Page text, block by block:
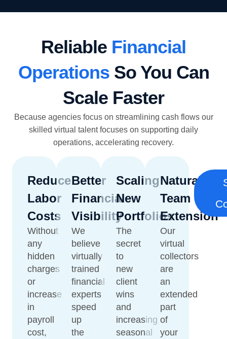
Reliable Financial
OperationsSo You Can
Scale Faster
Because agencies focus on streamlining cash flows our
skilled virtual talent focuses on supporting daily
operations, accelerating recovery.
Reduce
Labor
Costs
Without
any
hidden
charges
or
increase
in
payroll
cost,
Better
Financial
Visibility
We
believe
virtually
trained
financial
experts
speed
up
the
Scaling
New
Portfolios
The
secret
to
new
client
wins
and
increasing
seasonal
Natural
Team
Extension
Our
virtual
collectors
are
an
extended
part
of
your